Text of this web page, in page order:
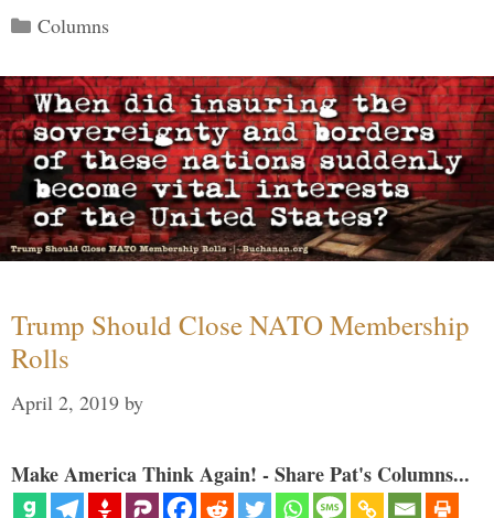
Categories
Columns
Trump Should Close NATO Membership
Rolls
April 2, 2019 by
Make America Think Again! - Share Pat's Columns...